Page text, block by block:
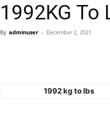
1992KG To
By adminuser - December 2, 2021
1992 kg to lbs